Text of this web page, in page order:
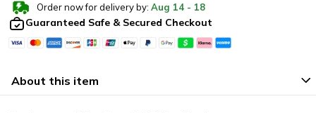
Order now for delivery by: Aug 14 - 18
Guaranteed Safe & Secured Checkout
About this item